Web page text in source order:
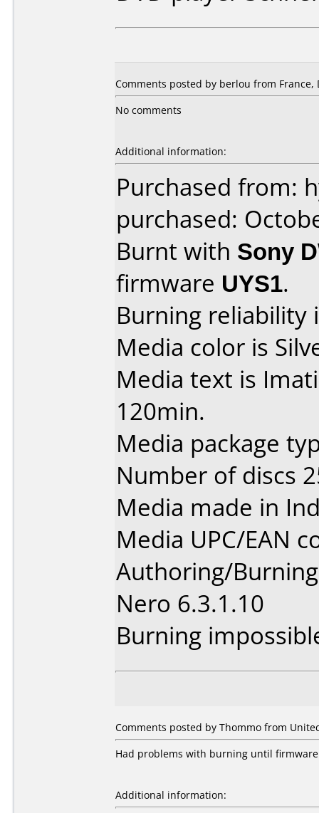
Comments posted by berlou from France,
No comments
Additional information:
Purchased from:
purchased:
Burnt with Sony
firmware UYS1.
Burning reliability
Media color is
Media text is
120min.
Media package
Number of discs
Media made in
Media UPC/EAN
Authoring/
Nero 6.3.1.10
Burning
Comments posted by Thommo from
Had problems with burning until
Additional information: